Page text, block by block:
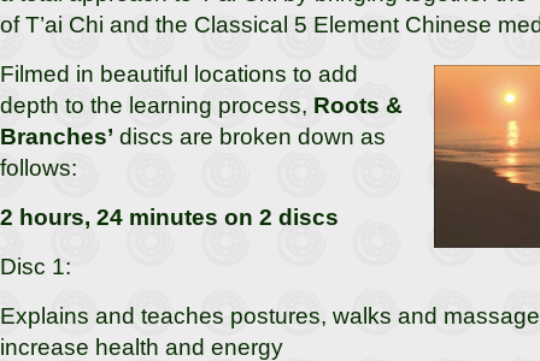
of T’ai Chi and the Classical 5 Element Chinese
Filmed in beautiful locations to add
depth to the learning process, Roots &
Branches’ discs are broken down as
follows:
2 hours, 24 minutes on 2 discs
Disc 1:
Explains and teaches postures, walks and
increase health and energy